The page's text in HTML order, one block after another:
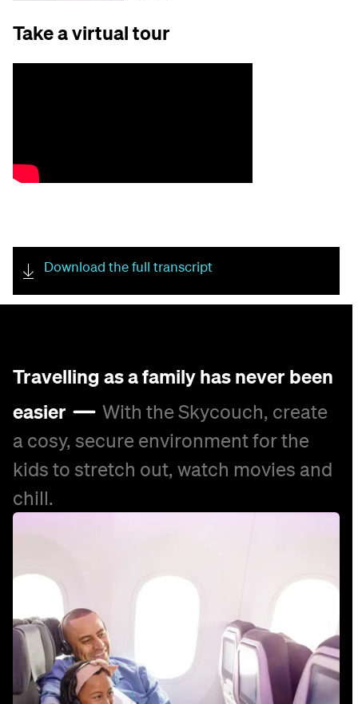
Take a virtual tour
Download the full transcript
Travelling as a family has never been
easier
With the Skycouch, create
a cosy, secure environment for the
kids to stretch out, watch movies and
chill.